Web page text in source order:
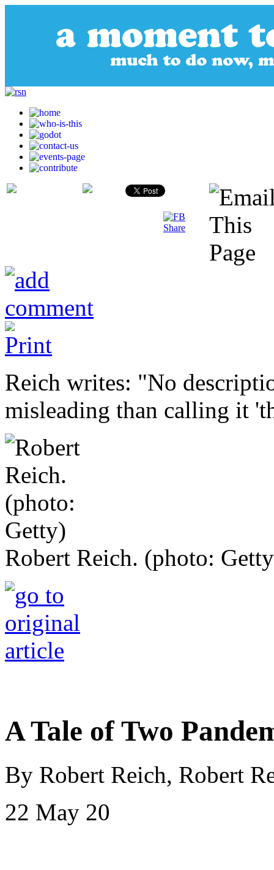
Reich writes: "No
misleading than calling it
Robert Reich. (photo:
A Tale of Two
By Robert Reich, Robert
22 May 20